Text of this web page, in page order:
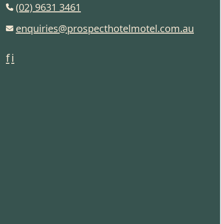
(02) 9631 3461
enquiries@prospecthotelmotel.com.au
fi